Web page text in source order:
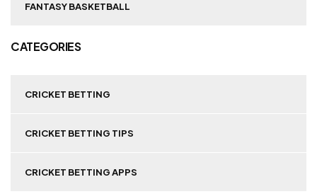
FANTASY BASKETBALL
CATEGORIES
CRICKET BETTING
CRICKET BETTING TIPS
CRICKET BETTING APPS